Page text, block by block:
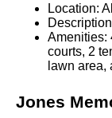
Location:
Amenities:
courts, 2
lawn area,
Jones